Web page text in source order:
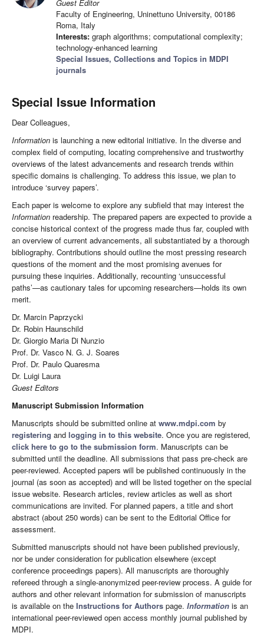
Guest Editor
Faculty of Engineering, Uninettuno University, 00186
Roma, Italy
Interests: graph algorithms; computational complexity;
technology-enhanced learning
Special Issues, Collections and Topics in MDPI
journals
Special Issue Information
Dear Colleagues,
Information is launching a new editorial initiative. In the diverse and
complex field of computing, locating comprehensive and trustworthy
overviews of the latest advancements and research trends within
specific domains is challenging. To address this issue, we plan to
introduce ‘survey papers’.
Each paper is welcome to explore any subfield that may interest the
Information readership. The prepared papers are expected to provide a
concise historical context of the progress made thus far, coupled with
an overview of current advancements, all substantiated by a thorough
bibliography. Contributions should outline the most pressing research
questions of the moment and the most promising avenues for
pursuing these inquiries. Additionally, recounting ‘unsuccessful
paths’—as cautionary tales for upcoming researchers—holds its own
merit.
Dr. Marcin Paprzycki
Dr. Robin Haunschild
Dr. Giorgio Maria Di Nunzio
Prof. Dr. Vasco N. G. J. Soares
Prof. Dr. Paulo Quaresma
Dr. Luigi Laura
Guest Editors
Manuscript Submission Information
Manuscripts should be submitted online at www.mdpi.com by
registering and logging in to this website. Once you are registered,
click here to go to the submission form. Manuscripts can be
submitted until the deadline. All submissions that pass pre-check are
peer-reviewed. Accepted papers will be published continuously in the
journal (as soon as accepted) and will be listed together on the special
issue website. Research articles, review articles as well as short
communications are invited. For planned papers, a title and short
abstract (about 250 words) can be sent to the Editorial Office for
assessment.
Submitted manuscripts should not have been published previously,
nor be under consideration for publication elsewhere (except
conference proceedings papers). All manuscripts are thoroughly
refereed through a single-anonymized peer-review process. A guide for
authors and other relevant information for submission of manuscripts
is available on the Instructions for Authors page. Information is an
international peer-reviewed open access monthly journal published by
MDPI.